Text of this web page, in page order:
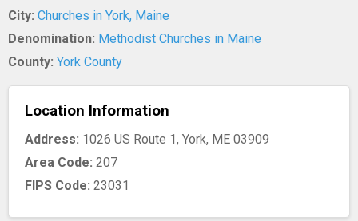
City: Churches in York, Maine
Denomination: Methodist Churches in Maine
County: York County
Location Information
Address: 1026 US Route 1, York, ME 03909
Area Code: 207
FIPS Code: 23031